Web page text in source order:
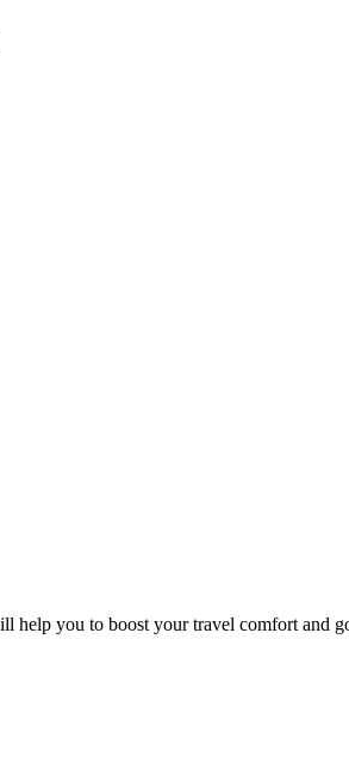
help you to boost your travel comfort and